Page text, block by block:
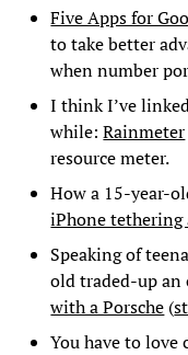
Five Apps for
to take better
when number
I think I’ve
while:Rainmeter
resource meter.
How a 15-year-
iPhone tethering
Speaking of
old traded-up
with a Porsche (
You have to love